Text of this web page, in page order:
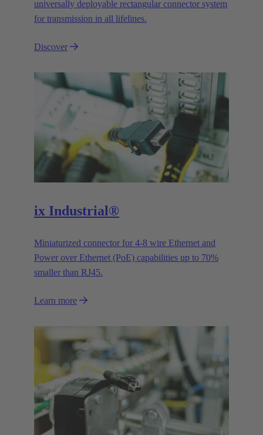
universally deployable rectangular connector system
for transmission in all lifelines.
Discover
ix Industrial®
Miniaturized connector for 4-8 wire Ethernet and
Power over Ethernet (PoE) capabilities up to 70%
smaller than RJ45.
Learn more